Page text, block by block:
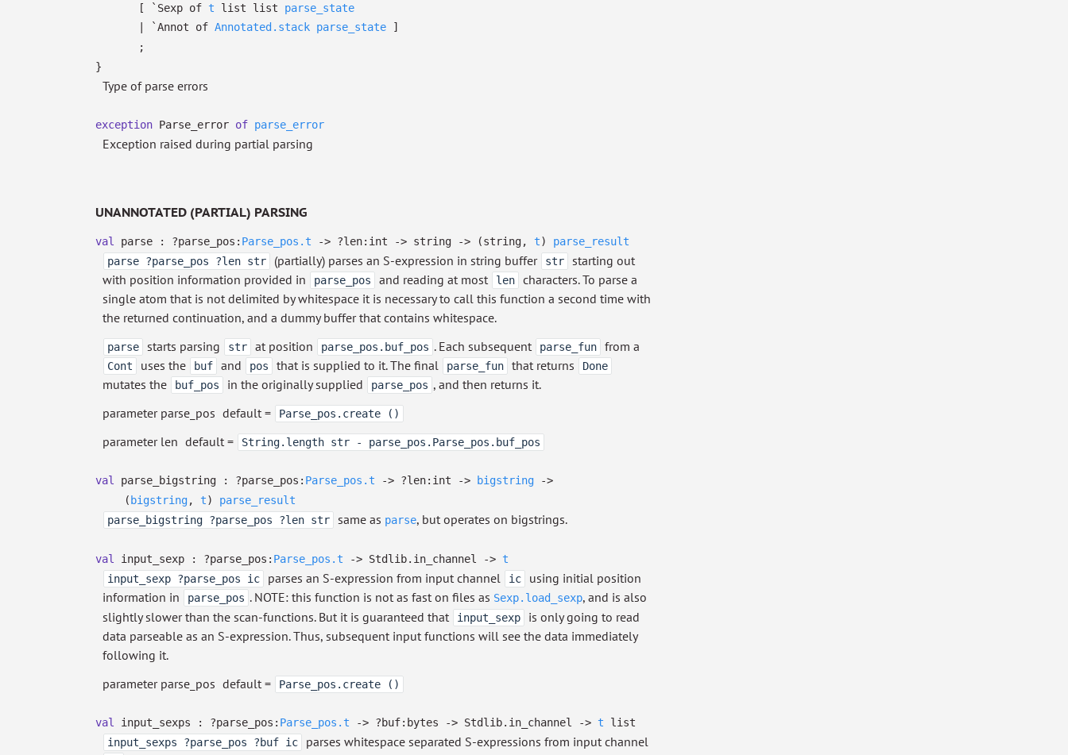
[
`Sexp of t list list
parse_state
| `Annot of Annotated.stack parse_state ]
;
}
Type of parse errors
exception Parse_error of parse_error
Exception raised during partial parsing
UNANNOTATED (PARTIAL) PARSING
val parse : ?⁠parse_pos: Parse_pos.t -> ?⁠len:int -> string -> (string, t)
parse_result
parse ?parse_pos ?len str
(partially) parses an S-expression in string buffer str
starting out
with position information provided in
parse_pos and reading at most len
characters. To parse a
single atom that is not delimited by whitespace it is necessary to call this function a second time with
the returned continuation, and a dummy buffer that contains whitespace.
parse starts parsing str at position parse_pos.buf_pos . Each subsequent parse_fun from a
Cont uses the buf and pos that is supplied to it. The final parse_fun that returns Done
mutates the buf_pos in the originally supplied parse_pos , and then returns it.
parameter parse_pos default = Parse_pos.create ()
parameter len default = String.length str - parse_pos.Parse_pos.buf_pos
val parse_bigstring : ?⁠parse_pos: Parse_pos.t -> ?⁠len:int -> bigstring
->
( bigstring, t)
parse_result
parse_bigstring ?parse_pos ?len str
same as parse, but operates on bigstrings.
val input_sexp : ?⁠parse_pos: Parse_pos.t -> Stdlib.in_channel -> t
input_sexp ?parse_pos ic
parses an S-expression from input channel ic
using initial position
information in
parse_pos . NOTE: this function is not as fast on files as Sexp.load_sexp, and is also
slightly slower than the scan-functions. But it is guaranteed that
input_sexp
is only going to read
data parseable as an S-expression. Thus, subsequent input functions will see the data immediately
following it.
parameter parse_pos default = Parse_pos.create ()
val input_sexps : ?⁠parse_pos: Parse_pos.t -> ?⁠buf:bytes -> Stdlib.in_channel -> t list
input_sexps ?parse_pos ?buf ic
parses whitespace separated S-expressions from input channel